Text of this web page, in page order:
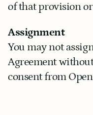
of that provision
Assignment
You may not
Agreement
consent from